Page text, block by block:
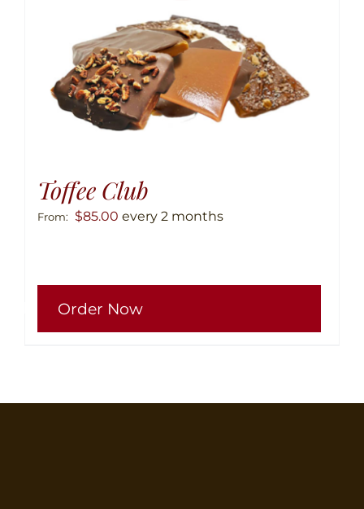
Toffee Club
From: $85.00 every 2 months
Order Now
This
has
The